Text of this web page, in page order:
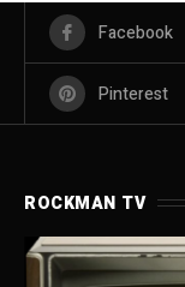
Facebook
Pinterest
ROCKMAN TV